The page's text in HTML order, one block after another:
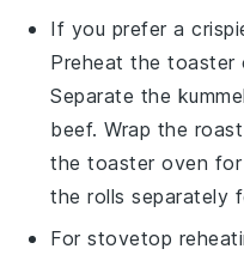
If you prefer a
Preheat the toaster
Separate the
beef. Wrap the
the toaster oven
the rolls separately
For stovetop